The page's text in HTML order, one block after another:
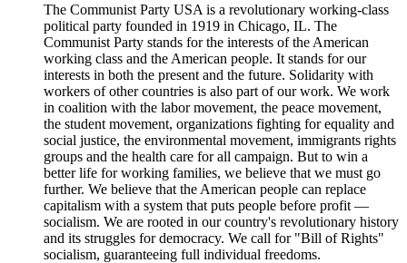
The Communist Party USA is a revolutionary working-class
political party founded in 1919 in Chicago, IL. The
Communist Party stands for the interests of the American
working class and the American people. It stands for our
interests in both the present and the future. Solidarity with
workers of other countries is also part of our work. We work
in coalition with the labor movement, the peace movement,
the student movement, organizations fighting for equality and
social justice, the environmental movement, immigrants rights
groups and the health care for all campaign. But to win a
better life for working families, we believe that we must go
further. We believe that the American people can replace
capitalism with a system that puts people before profit —
socialism. We are rooted in our country's revolutionary history
and its struggles for democracy. We call for "Bill of Rights"
socialism, guaranteeing full individual freedoms.